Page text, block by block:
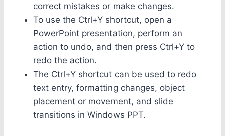
correct mistakes or make changes.
To use the Ctrl+Y shortcut, open a
PowerPoint presentation, perform an
action to undo, and then press Ctrl+Y to
redo the action.
The Ctrl+Y shortcut can be used to redo
text entry, formatting changes, object
placement or movement, and slide
transitions in Windows PPT.